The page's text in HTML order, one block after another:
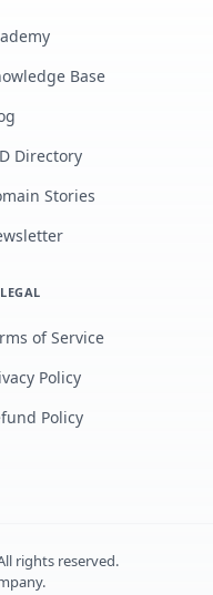
Base
Directory
Stories
LEGAL
of Service
Policy
Policy
rights reserved.